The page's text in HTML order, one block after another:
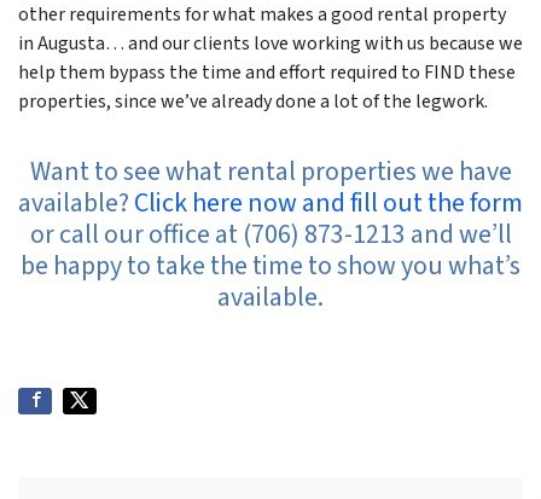
other requirements for what makes a good rental property
in Augusta… and our clients love working with us because we
help them bypass the time and effort required to FIND these
properties, since we’ve already done a lot of the legwork.
Want to see what rental properties we have
available?Click here now and fill out the form
or call our office at (706) 873-1213 and we’ll
be happy to take the time to show you what’s
available.